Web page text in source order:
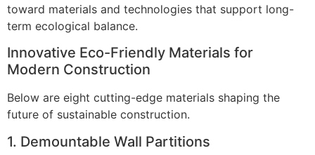
toward materials and technologies that support long-
term ecological balance.
Innovative Eco-Friendly Materials for
Modern Construction
Below are eight cutting-edge materials shaping the
future of sustainable construction.
1. Demountable Wall Partitions